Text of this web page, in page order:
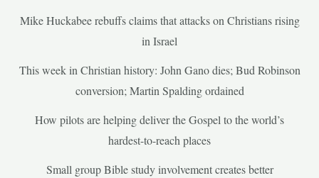
Mike Huckabee rebuffs claims that attacks on Christians rising
in Israel
This week in Christian history: John Gano dies; Bud Robinson
conversion; Martin Spalding ordained
How pilots are helping deliver the Gospel to the world’s
hardest-to-reach places
Small group Bible study involvement creates better